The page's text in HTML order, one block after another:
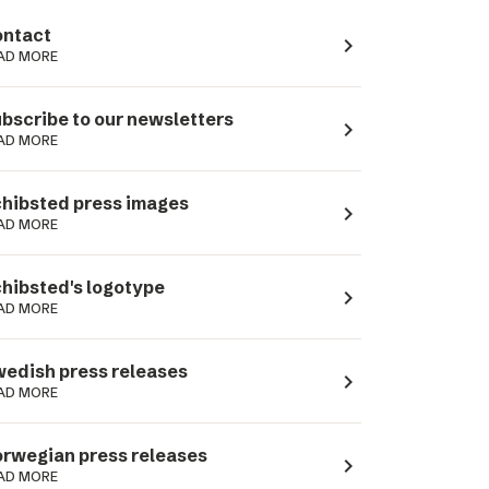
MORE navigate_next
to our newsletters
MORE navigate_next
press images
MORE navigate_next
logotype
MORE navigate_next
press releases
MORE navigate_next
press releases
MORE navigate_next